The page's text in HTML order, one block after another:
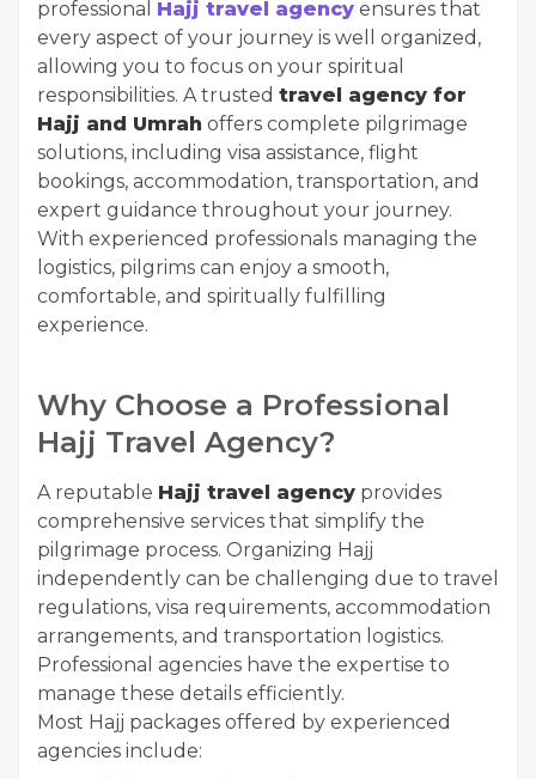
professional Hajj travel agency ensures that
every aspect of your journey is well organized,
allowing you to focus on your spiritual
responsibilities. A trusted travel agency for
Hajj and Umrah offers complete pilgrimage
solutions, including visa assistance, flight
bookings, accommodation, transportation, and
expert guidance throughout your journey.
With experienced professionals managing the
logistics, pilgrims can enjoy a smooth,
comfortable, and spiritually fulfilling
experience.
Why Choose a Professional
Hajj Travel Agency?
A reputable Hajj travel agency provides
comprehensive services that simplify the
pilgrimage process. Organizing Hajj
independently can be challenging due to travel
regulations, visa requirements, accommodation
arrangements, and transportation logistics.
Professional agencies have the expertise to
manage these details efficiently.
Most Hajj packages offered by experienced
agencies include: